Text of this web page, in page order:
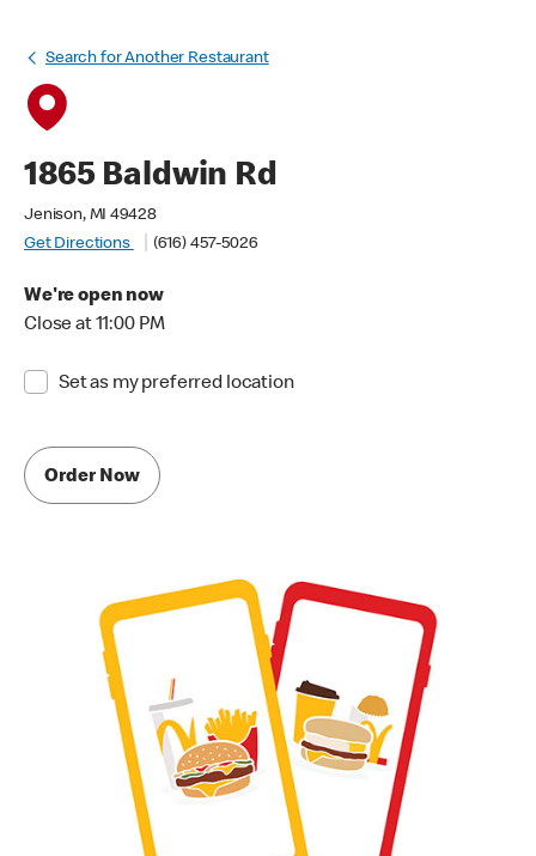
Search for Another Restaurant
1865 Baldwin Rd
Jenison, MI 49428
Get Directions
(616) 457-5026
We're open now
Close at 11:00 PM
Set as my preferred location
Order Now